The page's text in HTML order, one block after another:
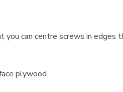
can centre screws in edges
plywood.